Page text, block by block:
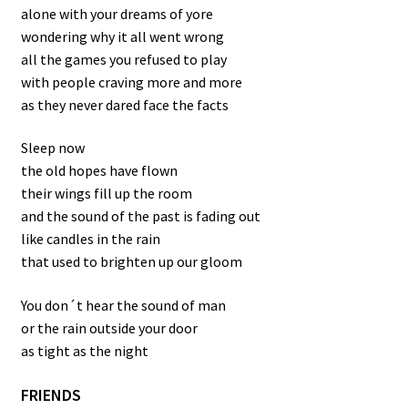
alone with your dreams of yore
wondering why it all went wrong
all the games you refused to play
with people craving more and more
as they never dared face the facts
Sleep now
the old hopes have flown
their wings fill up the room
and the sound of the past is fading out
like candles in the rain
that used to brighten up our gloom
You don´t hear the sound of man
or the rain outside your door
as tight as the night
FRIENDS